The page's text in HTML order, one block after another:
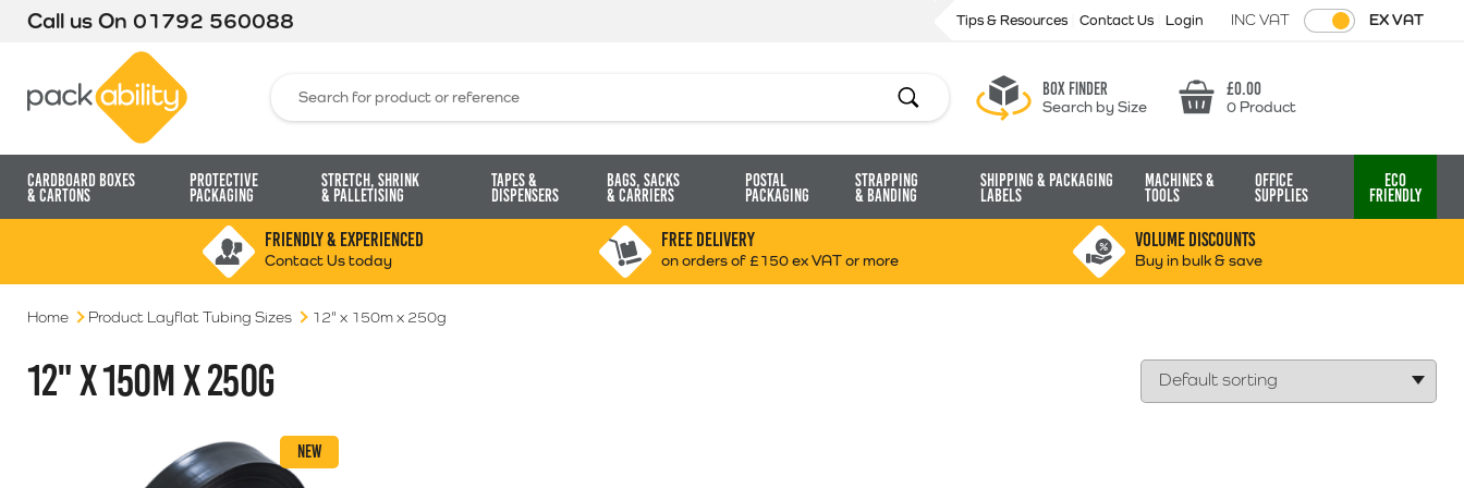
Call us On 01792 560088 Tips & Resources Contact Us Login INC VAT EX VAT
Search Box finder
Search by Size Basket
£0.00
0 Product
Cardboard Boxes
& Cartons
Protective
Packaging
Stretch, Shrink
& Palletising
Tapes &
Dispensers
Bags, Sacks
& Carriers
Postal
Packaging
Strapping
& Banding
Shipping & Packaging
Labels
Machines &
Tools
Office
Supplies
Eco
Friendly
FRIENDLY & EXPERIENCED
Contact Us today
FREE DELIVERY
on orders of £150 ex VAT or more
VOLUME DISCOUNTS
Buy in bulk & save
Home Product Layflat Tubing Sizes 12" x 150m x 250g
12" X 150M X 250G
NEW